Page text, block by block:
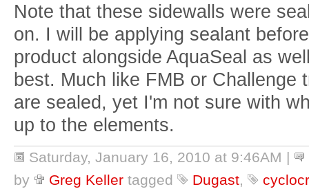
Note that these sidewalls were
on. I will be applying sealant
product alongside AquaSeal as
best. Much like FMB or Challenge
are sealed, yet I'm not sure with
up to the elements.
Saturday, January 16, 2010 at 9:46AM |
by
Greg Keller tagged Dugast,